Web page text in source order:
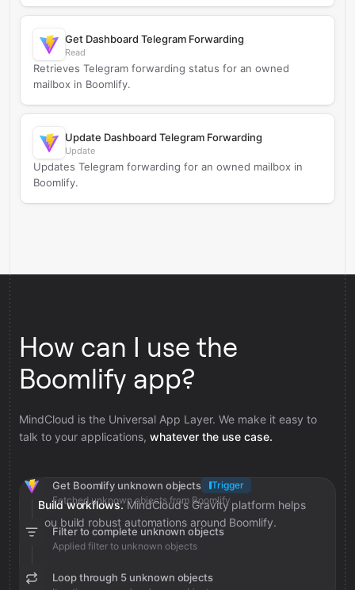
Get Dashboard Telegram Forwarding
Read
Retrieves Telegram forwarding status for an owned
mailbox in Boomlify.
Update Dashboard Telegram Forwarding
Update
Updates Telegram forwarding for an owned mailbox in
Boomlify.
How can I use the
Boomlify app?
MindCloud is the Universal App Layer. We make it easy to
talk to your applications, whatever the use case.
Build workflows. MindCloud’s Gravity platform helps
you build robust automations around Boomlify.
Get Boomlify unknown objects
Trigger
Fetched unknown objects from Boomlify
Filter to complete unknown objects
Applied filter to unknown objects
Loop through 5 unknown objects